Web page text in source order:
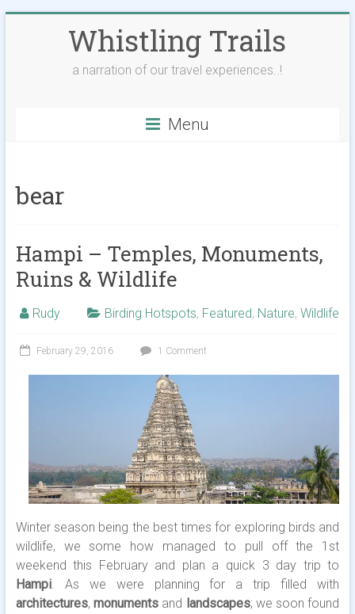
Whistling Trails
a narration of our travel experiences..!
Menu
bear
Hampi – Temples, Monuments,
Ruins & Wildlife
Rudy Birding Hotspots, Featured, Nature, Wildlife
February 29, 2016 1 Comment
Winter season being the best times for exploring birds and
wildlife, we some how managed to pull off the 1st
weekend this February and plan a quick 3 day trip to
Hampi. As we were planning for a trip filled with
architectures, monuments and landscapes; we soon found